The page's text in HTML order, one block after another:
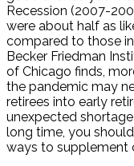
Recession (2007-
were about half as
compared to those
Becker Friedman
of Chicago finds,
the pandemic may
retirees into early
unexpected
long time, you
ways to supplement